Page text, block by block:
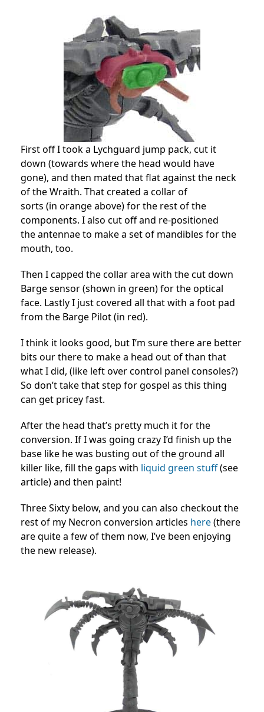
First off I took a Lychguard jump pack, cut it
down (towards where the head would have
gone), and then mated that flat against the neck
of the Wraith. That created a collar of
sorts (in orange above) for the rest of the
components. I also cut off and re-positioned
the antennae to make a set of mandibles for the
mouth, too.
Then I capped the collar area with the cut down
Barge sensor (shown in green) for the optical
face. Lastly I just covered all that with a foot pad
from the Barge Pilot (in red).
I think it looks good, but I’m sure there are better
bits our there to make a head out of than that
what I did, (like left over control panel consoles?)
So don’t take that step for gospel as this thing
can get pricey fast.
After the head that’s pretty much it for the
conversion. If I was going crazy I’d finish up the
base like he was busting out of the ground all
killer like, fill the gaps with liquid green stuff(see
article) and then paint!
Three Sixty below, and you can also checkout the
rest of my Necron conversion articles here(there
are quite a few of them now, I’ve been enjoying
the new release).